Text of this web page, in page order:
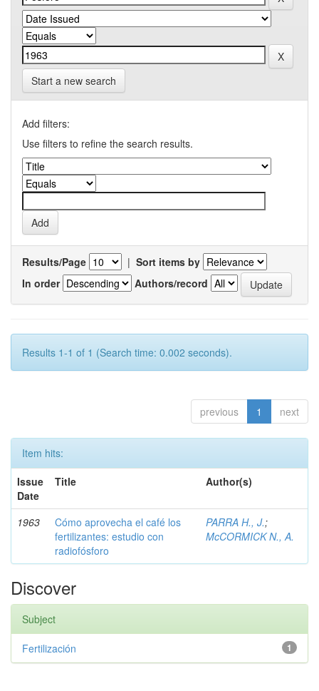
Start a new search
Add filters:
Use filters to refine the search results.
Results/Page | Sort items by
In order
Authors/record
Results 1-1 of 1 (Search time: 0.002 seconds).
previous 1 next
Item hits:
Issue
Date
Title Author(s)
1963
Cómo aprovecha el café los
fertilizantes: estudio con
radiofósforo
PARRA H., J.;
McCORMICK N., A.
Discover
Subject
1
Fertilización